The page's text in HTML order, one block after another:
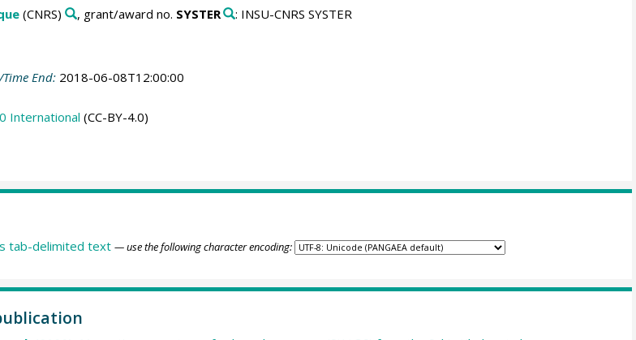
(CNRS) , grant/award no. SYSTER : INSU-CNRS SYSTER
End: 2018-06-08T12:00:00
International (CC-BY-4.0)
tab-delimited text — use the following character encoding: